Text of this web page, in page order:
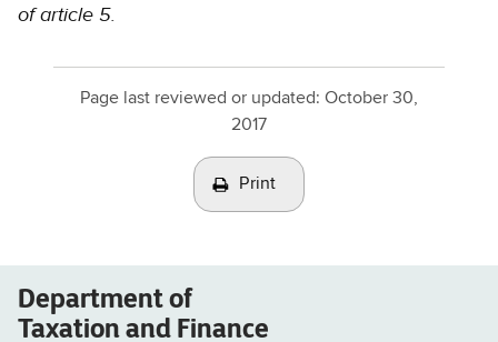
of article 5.
Page last reviewed or updated: October 30,
2017
Print
Department of
Taxation and Finance